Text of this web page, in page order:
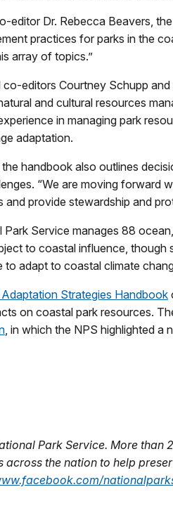
editor Dr. Rebecca Beavers,
practices for parks in the
array of topics.”
co-editors Courtney Schupp
and cultural resources
in managing park
adaptation.
handbook also outlines
“We are moving forward
and provide stewardship and
Park Service manages 88
to coastal influence, though
to adapt to coastal climate
Strategies Handbook
on coastal park resources.
, in which the NPS highlighted
Park Service. More
across the nation to help